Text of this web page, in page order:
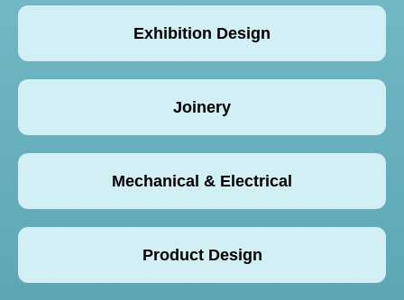
Exhibition Design
Joinery
Mechanical & Electrical
Product Design